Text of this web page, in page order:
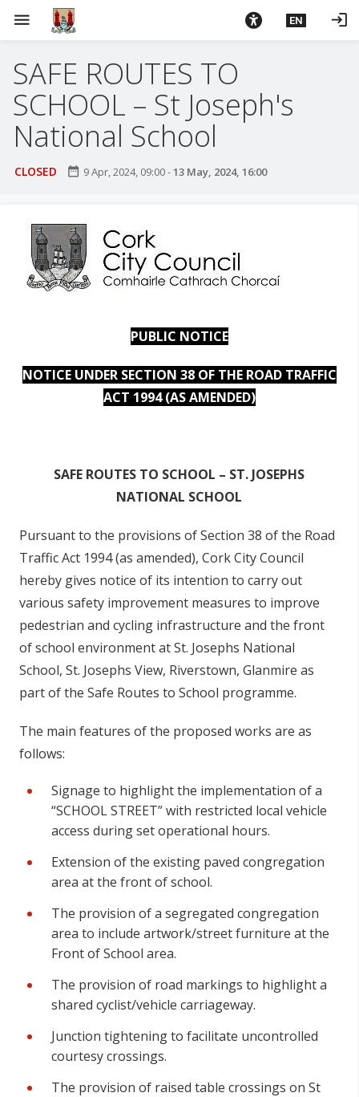
menu EN login
SAFE ROUTES TO
SCHOOL – St Joseph's
National School
CLOSED date_range 9 Apr, 2024, 09:00-13 May, 2024, 16:00
PUBLIC NOTICE
NOTICE UNDER SECTION 38 OF THE ROAD TRAFFIC
ACT 1994 (AS AMENDED)
SAFE ROUTES TO SCHOOL – ST. JOSEPHS
NATIONAL SCHOOL
Pursuant to the provisions of Section 38 of the Road
Traffic Act 1994 (as amended), Cork City Council
hereby gives notice of its intention to carry out
various safety improvement measures to improve
pedestrian and cycling infrastructure and the front
of school environment at St. Josephs National
School, St. Josephs View, Riverstown, Glanmire as
part of the Safe Routes to School programme.
The main features of the proposed works are as
follows:
Signage to highlight the implementation of a
“SCHOOL STREET” with restricted local vehicle
access during set operational hours.
Extension of the existing paved congregation
area at the front of school.
The provision of a segregated congregation
area to include artwork/street furniture at the
Front of School area.
The provision of road markings to highlight a
shared cyclist/vehicle carriageway.
Junction tightening to facilitate uncontrolled
courtesy crossings.
The provision of raised table crossings on St